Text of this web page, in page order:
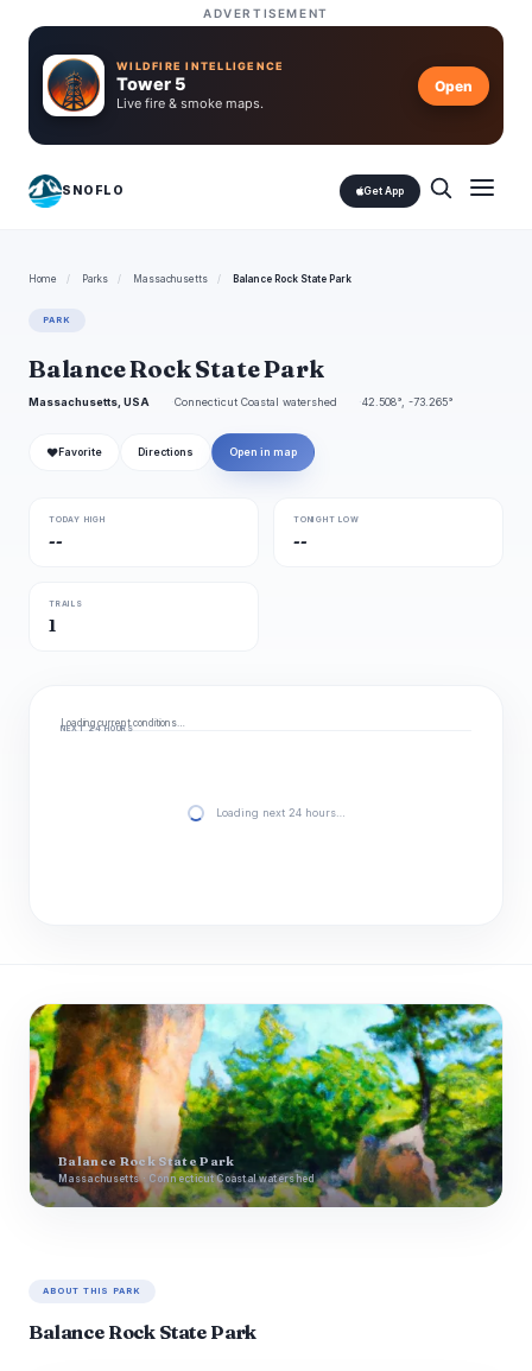
ADVERTISEMENT
WILDFIRE INTELLIGENCE
Tower 5
Live fire & smoke maps.
Open
SNOFLO Get App
Home / Parks / Massachusetts / Balance Rock State Park
PARK
Balance Rock State Park
Massachusetts, USA Connecticut Coastal watershed 42.508°, -73.265°
❤ Favorite Directions Open in map
TODAY HIGH
--
TONIGHT LOW
--
TRAILS
1
Loading current conditions…
NEXT 24 HOURS
Loading next 24 hours…
Balance Rock State Park
Massachusetts · Connecticut Coastal watershed
ABOUT THIS PARK
Balance Rock State Park